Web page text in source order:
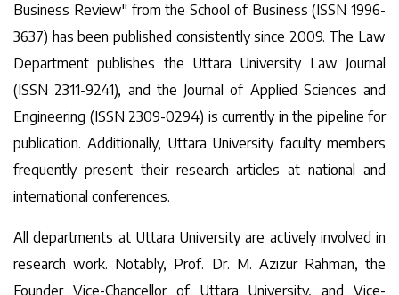
Business Review" from the School of Business (ISSN 1996-
3637) has been published consistently since 2009. The Law
Department publishes the Uttara University Law Journal
(ISSN 2311-9241), and the Journal of Applied Sciences and
Engineering (ISSN 2309-0294) is currently in the pipeline for
publication. Additionally, Uttara University faculty members
frequently present their research articles at national and
international conferences.
All departments at Uttara University are actively involved in
research work. Notably, Prof. Dr. M. Azizur Rahman, the
Founder Vice-Chancellor of Uttara University, and Vice-